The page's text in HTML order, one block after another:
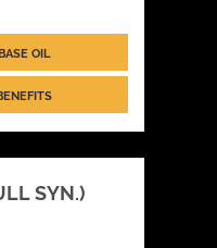
OIL
SYN.)